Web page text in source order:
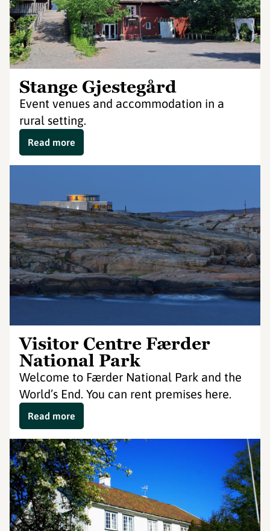
Stange Gjestegård
Event venues and accommodation in a
rural setting.
Read more
Visitor Centre Færder
National Park
Welcome to Færder National Park and the
World’s End. You can rent premises here.
Read more